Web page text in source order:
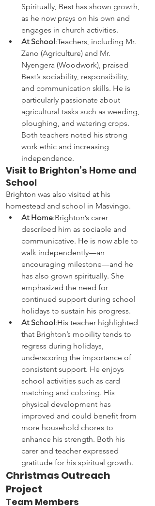
Spiritually, Best has shown growth,
as he now prays on his own and
engages in church activities.
At School:Teachers, including Mr.
Zano (Agriculture) and Mr.
Nyengera (Woodwork), praised
Best’s sociability, responsibility,
and communication skills. He is
particularly passionate about
agricultural tasks such as weeding,
ploughing, and watering crops.
Both teachers noted his strong
work ethic and increasing
independence.
Visit to Brighton’s Home and
School
Brighton was also visited at his
homestead and school in Masvingo.
At Home:Brighton’s carer
described him as sociable and
communicative. He is now able to
walk independently—an
encouraging milestone—and he
has also grown spiritually. She
emphasized the need for
continued support during school
holidays to sustain his progress.
At School:His teacher highlighted
that Brighton’s mobility tends to
regress during holidays,
underscoring the importance of
consistent support. He enjoys
school activities such as card
matching and coloring. His
physical development has
improved and could benefit from
more household chores to
enhance his strength. Both his
carer and teacher expressed
gratitude for his spiritual growth.
Christmas Outreach
Project
Team Members